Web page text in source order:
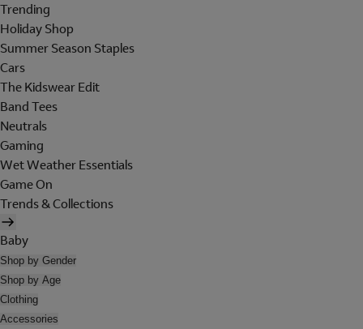
Trending
Holiday Shop
Summer Season Staples
Cars
The Kidswear Edit
Band Tees
Neutrals
Gaming
Wet Weather Essentials
Game On
Trends & Collections
Baby
Shop by Gender
Shop by Age
Clothing
Accessories